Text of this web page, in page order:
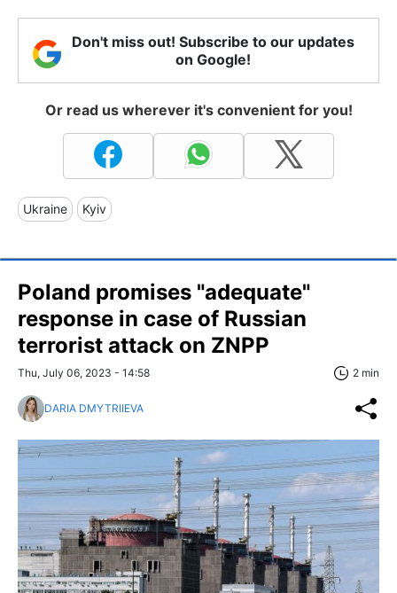
Don't miss out! Subscribe to our updates
on Google!
Or read us wherever it's convenient for you!
Ukraine Kyiv
Poland promises "adequate"
response in case of Russian
terrorist attack on ZNPP
Thu, July 06, 2023 - 14:58 2 min
DARIA DMYTRIIEVA